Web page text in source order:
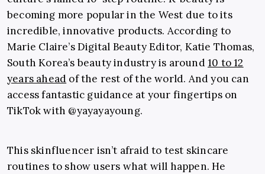
becoming more popular in the West due to its
incredible, innovative products. According to
Marie Claire’s Digital Beauty Editor, Katie Thomas,
South Korea’s beauty industry is around10 to 12
years ahead of the rest of the world. And you can
access fantastic guidance at your fingertips on
TikTok with @yayayayoung.
This skinfluencer isn’t afraid to test skincare
routines to show users what will happen. He